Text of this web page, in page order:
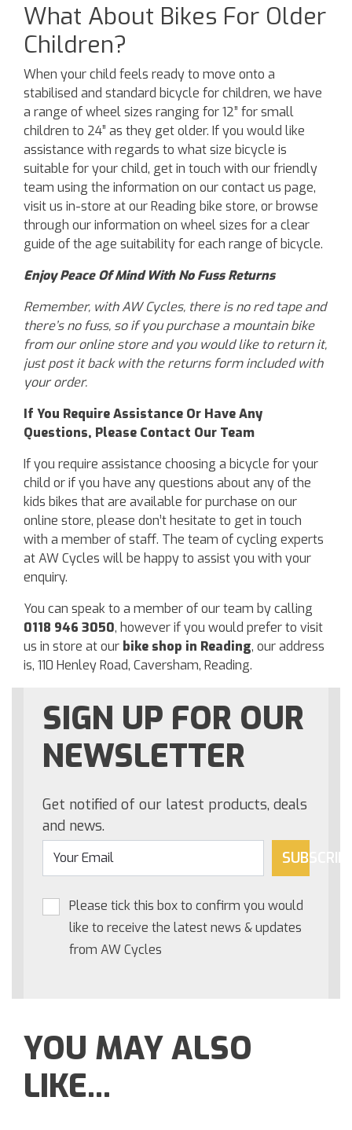
What About Bikes For Older
Children?
When your child feels ready to move onto a
stabilised and standard bicycle for children, we have
a range of wheel sizes ranging for 12” for small
children to 24” as they get older. If you would like
assistance with regards to what size bicycle is
suitable for your child, get in touch with our friendly
team using the information on our contact us page,
visit us in-store at our Reading bike store, or browse
through our information on wheel sizes for a clear
guide of the age suitability for each range of bicycle.
Enjoy Peace Of Mind With No Fuss Returns
Remember, with AW Cycles, there is no red tape and
there’s no fuss, so if you purchase a mountain bike
from our online store and you would like to return it,
just post it back with the returns form included with
your order.
If You Require Assistance Or Have Any
Questions, Please Contact Our Team
If you require assistance choosing a bicycle for your
child or if you have any questions about any of the
kids bikes that are available for purchase on our
online store, please don’t hesitate to get in touch
with a member of staff. The team of cycling experts
at AW Cycles will be happy to assist you with your
enquiry.
You can speak to a member of our team by calling
0118 946 3050, however if you would prefer to visit
us in store at our bike shop in Reading, our address
is, 110 Henley Road, Caversham, Reading.
SIGN UP FOR OUR
NEWSLETTER
Get notified of our latest products, deals
and news.
Please tick this box to confirm you would
like to receive the latest news & updates
from AW Cycles
YOU MAY ALSO
LIKE...